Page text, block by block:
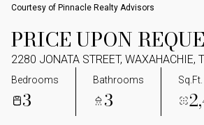
Courtesy of Pinnacle Realty Advisors
PRICE UPON
2280 JONATA STREET, WAXAHACHIE,
Bedrooms
3
Bathrooms
3
Sq.Ft.